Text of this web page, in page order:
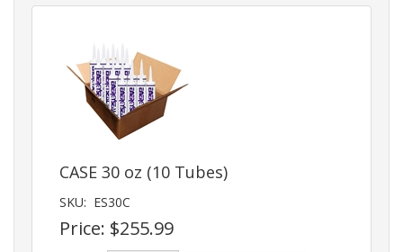
CASE 30 oz (10 Tubes)
SKU: ES30C
Price: $255.99